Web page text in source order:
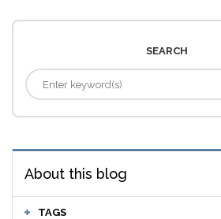
SEARCH
About this blog
TAGS